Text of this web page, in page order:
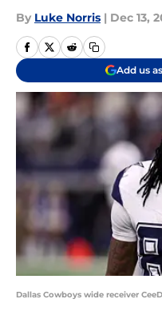
By Luke Norris | Dec 13,
Add us
Dallas Cowboys wide receiver